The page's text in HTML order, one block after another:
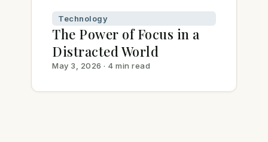
Technology
The Power of Focus in a
Distracted World
May 3, 2026 · 4 min read